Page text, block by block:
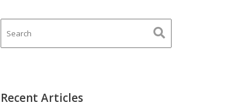
Recent Articles